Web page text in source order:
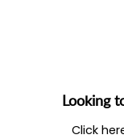
Looking
Click